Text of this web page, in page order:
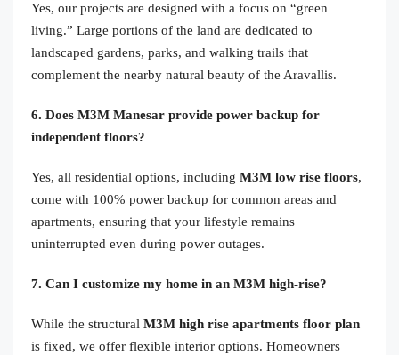
Yes, our projects are designed with a focus on “green
living.” Large portions of the land are dedicated to
landscaped gardens, parks, and walking trails that
complement the nearby natural beauty of the Aravallis.
6. Does M3M Manesar provide power backup for
independent floors?
Yes, all residential options, including M3M low rise floors,
come with 100% power backup for common areas and
apartments, ensuring that your lifestyle remains
uninterrupted even during power outages.
7. Can I customize my home in an M3M high-rise?
While the structural M3M high rise apartments floor plan
is fixed, we offer flexible interior options. Homeowners